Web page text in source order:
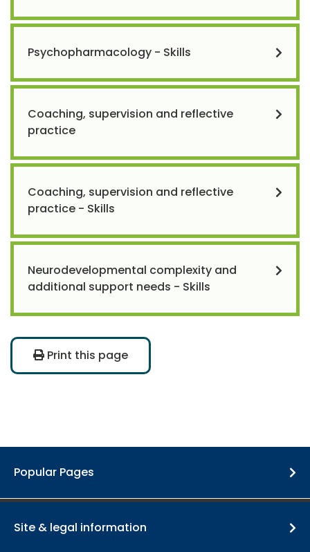
Psychopharmacology - Skills
Coaching, supervision and reflective
practice
Coaching, supervision and reflective
practice - Skills
Neurodevelopmental complexity and
additional support needs - Skills
Print this page
Popular Pages
Site & legal information